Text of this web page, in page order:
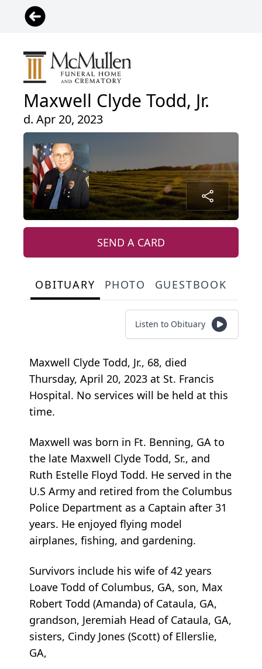
Maxwell Clyde Todd, Jr.
d. Apr 20, 2023
SEND A CARD
OBITUARY PHOTO GUESTBOOK
Listen to Obituary
Maxwell Clyde Todd, Jr., 68, died
Thursday, April 20, 2023 at St. Francis
Hospital. No services will be held at this
time.
Maxwell was born in Ft. Benning, GA to
the late Maxwell Clyde Todd, Sr., and
Ruth Estelle Floyd Todd. He served in the
U.S Army and retired from the Columbus
Police Department as a Captain after 31
years. He enjoyed flying model
airplanes, fishing, and gardening.
Survivors include his wife of 42 years
Loave Todd of Columbus, GA, son, Max
Robert Todd (Amanda) of Cataula, GA,
grandson, Jeremiah Head of Cataula, GA,
sisters, Cindy Jones (Scott) of Ellerslie,
GA,